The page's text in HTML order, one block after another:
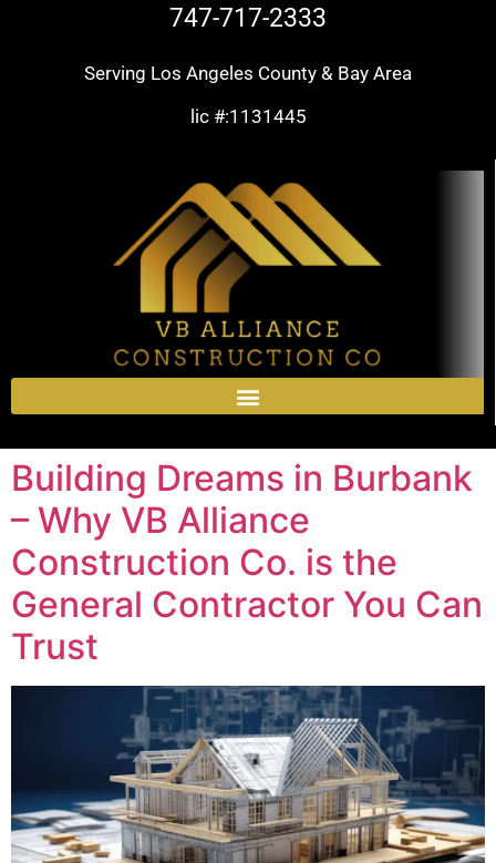
747-717-2333
Serving Los Angeles County & Bay Area
lic #:1131445
Building Dreams in Burbank
– Why VB Alliance
Construction Co. is the
General Contractor You Can
Trust